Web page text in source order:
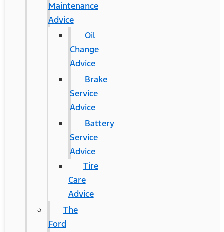
Maintenance
Advice
Oil
Change
Advice
Brake
Service
Advice
Battery
Service
Advice
Tire
Care
Advice
The
Ford